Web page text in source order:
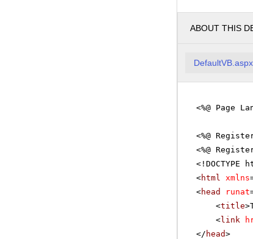
ABOUT THIS
DefaultVB.aspx
<%@ Page
<%@
<%@
<!DOCTYPE
<html xmlns
<head runat
<title
<link
</ head>